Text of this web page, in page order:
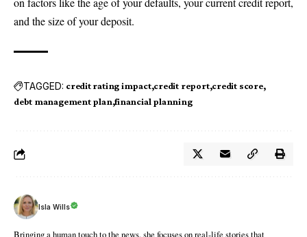
and the size of your deposit.
TAGGED: credit rating impact credit report credit score
debt management plan financial planning
Isla Wills